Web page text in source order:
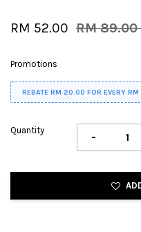
RM 52.00 RM 89.00
Promotions
REBATE RM 20.00 FOR EVERY
Quantity -